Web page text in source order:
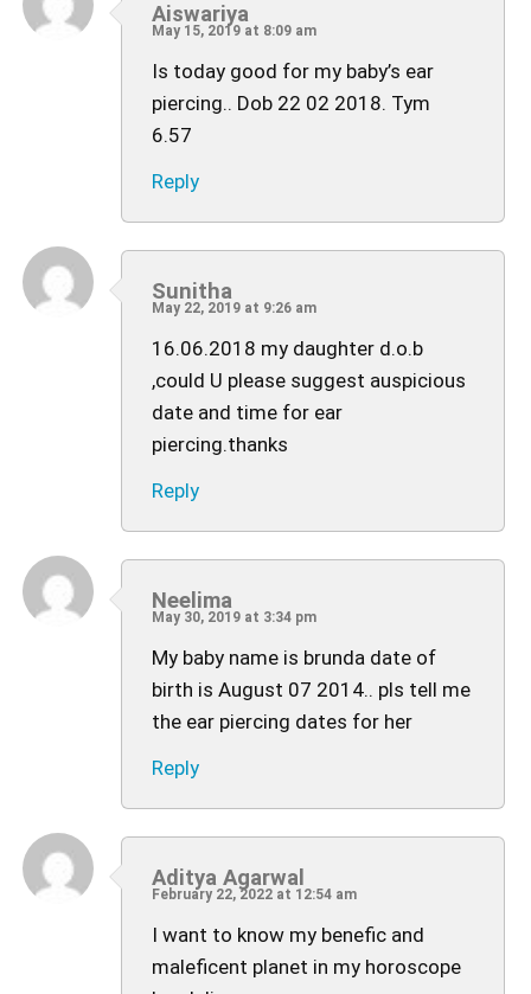
Aiswariya
May 15, 2019 at 8:09 am
Is today good for my baby’s ear
piercing.. Dob 22 02 2018. Tym
6.57
Reply
Sunitha
May 22, 2019 at 9:26 am
16.06.2018 my daughter d.o.b
,could U please suggest auspicious
date and time for ear
piercing.thanks
Reply
Neelima
May 30, 2019 at 3:34 pm
My baby name is brunda date of
birth is August 07 2014.. pls tell me
the ear piercing dates for her
Reply
Aditya Agarwal
February 22, 2022 at 12:54 am
I want to know my benefic and
maleficent planet in my horoscope